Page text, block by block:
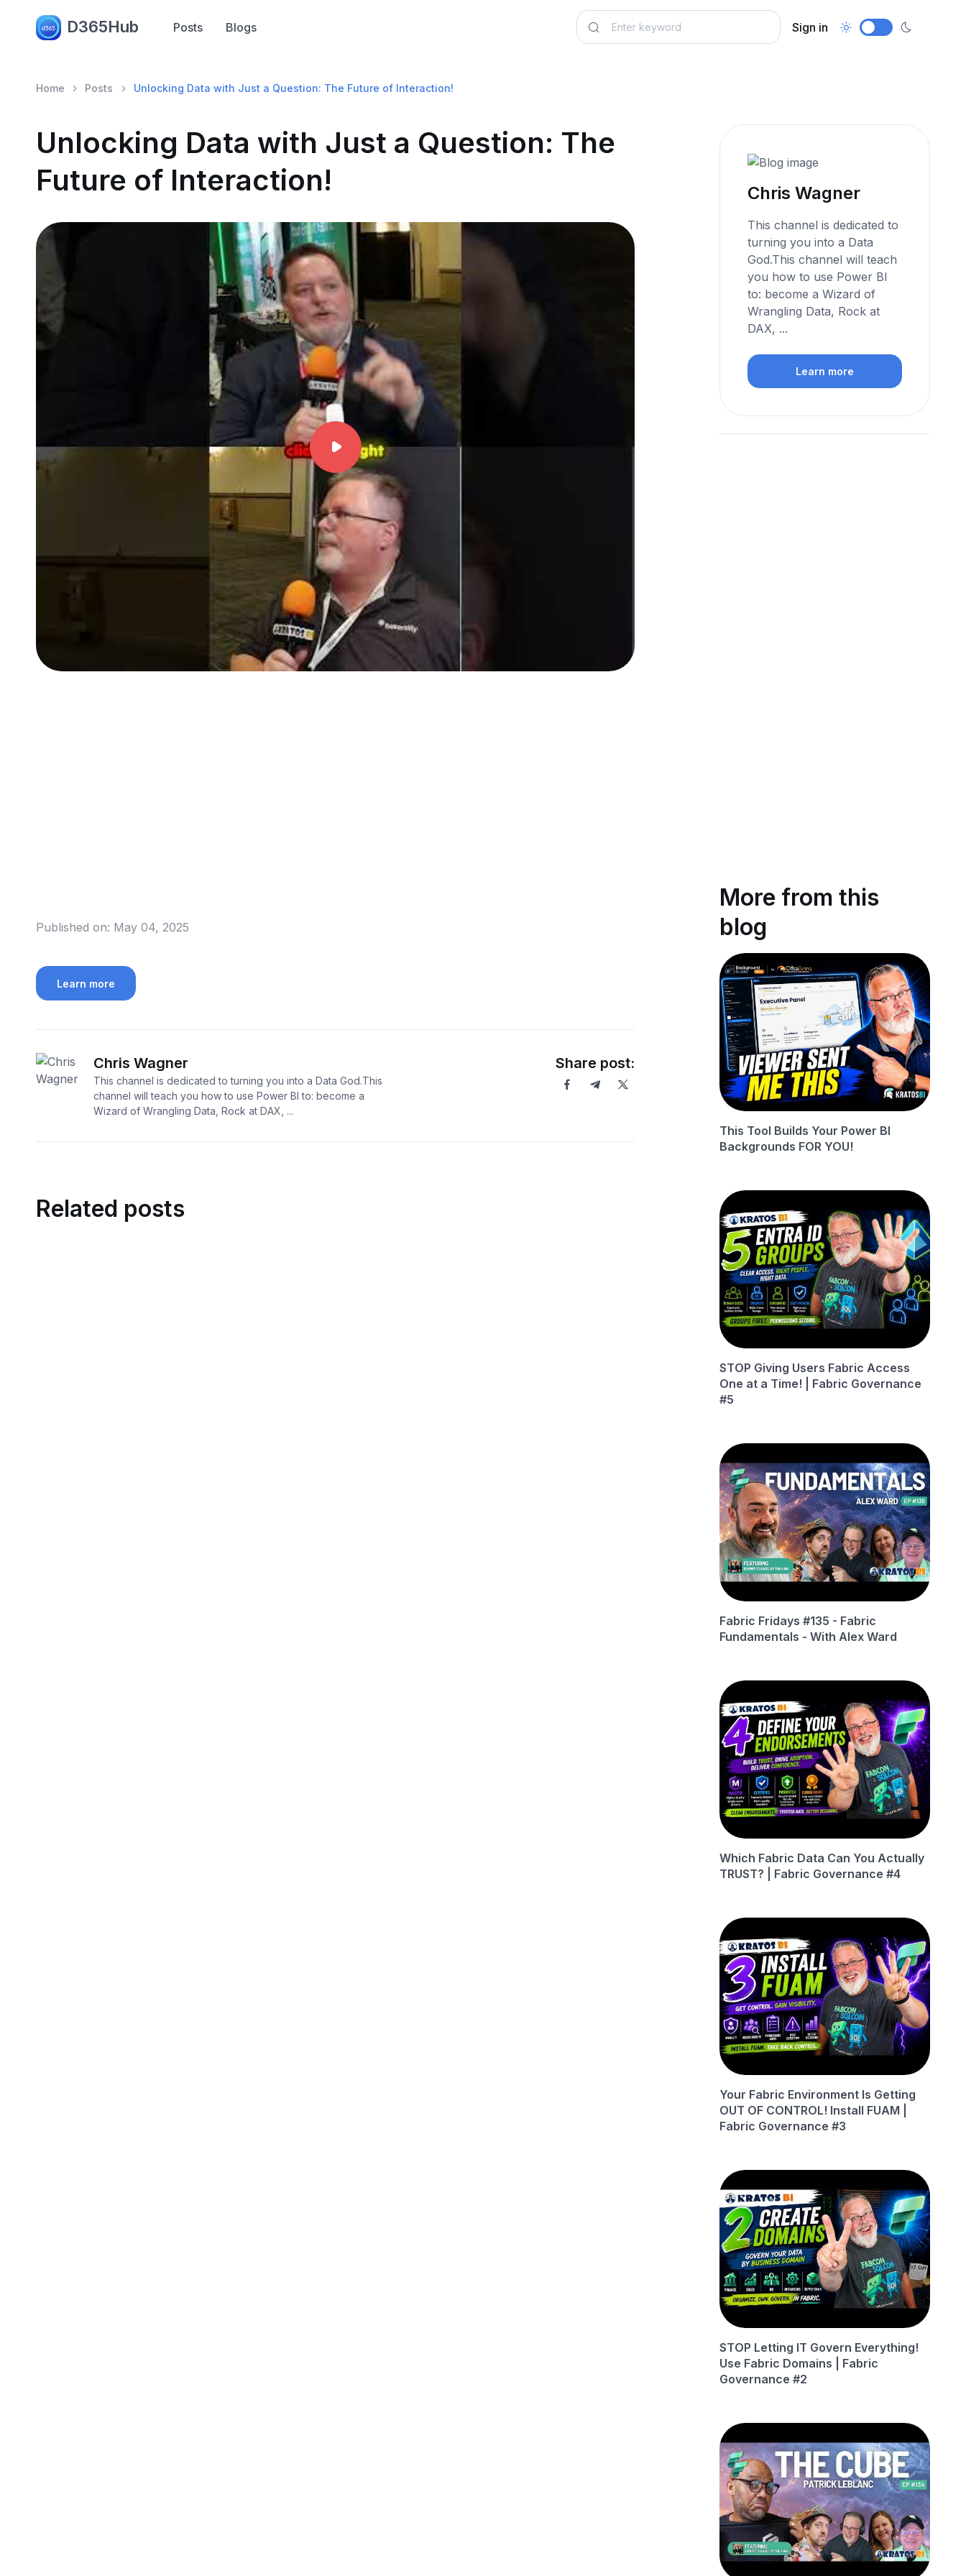
D365Hub Posts Blogs Sign in
Home Posts Unlocking Data with Just a Question: The Future of Interaction!
Unlocking Data with Just a Question: The
Future of Interaction!
Published on: May 04, 2025
Learn more
Chris Wagner
This channel is dedicated to turning you into a Data God.This
channel will teach you how to use Power BI to: become a
Wizard of Wrangling Data, Rock at DAX, ...
Share post:
Related posts
Chris Wagner
This channel is dedicated to
turning you into a Data
God.This channel will teach
you how to use Power BI
to: become a Wizard of
Wrangling Data, Rock at
DAX, ...
Learn more
More from this
blog
This Tool Builds Your Power BI
Backgrounds FOR YOU!
STOP Giving Users Fabric Access
One at a Time! | Fabric Governance
#5
Fabric Fridays #135 - Fabric
Fundamentals - With Alex Ward
Which Fabric Data Can You Actually
TRUST? | Fabric Governance #4
Your Fabric Environment Is Getting
OUT OF CONTROL! Install FUAM |
Fabric Governance #3
STOP Letting IT Govern Everything!
Use Fabric Domains | Fabric
Governance #2